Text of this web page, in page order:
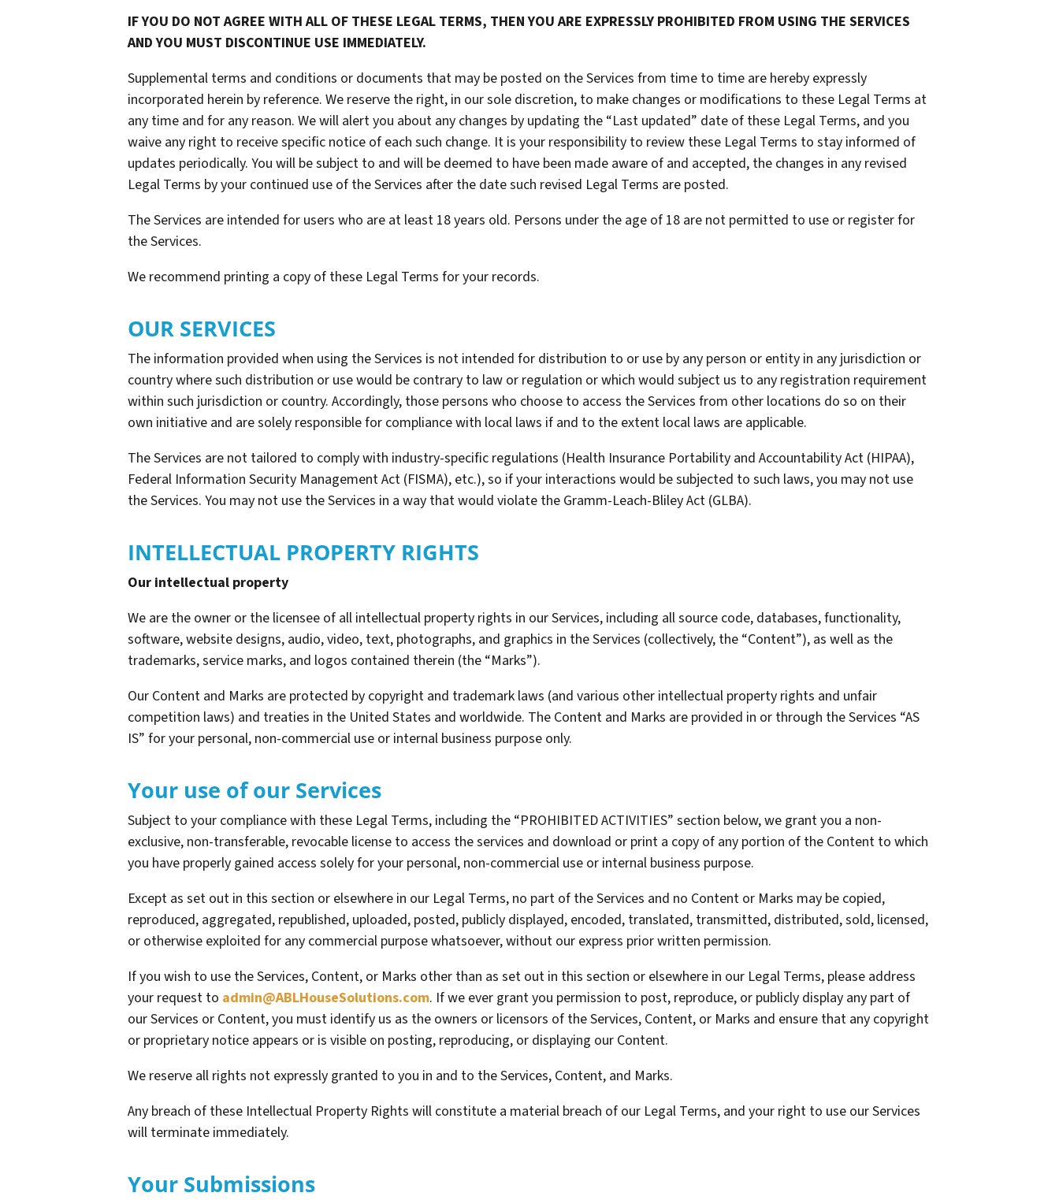
IF YOU DO NOT AGREE WITH ALL OF THESE LEGAL TERMS, THEN YOU ARE EXPRESSLY PROHIBITED FROM USING THE SERVICES
AND YOU MUST DISCONTINUE USE IMMEDIATELY.
Supplemental terms and conditions or documents that may be posted on the Services from time to time are hereby expressly
incorporated herein by reference. We reserve the right, in our sole discretion, to make changes or modifications to these Legal Terms at
any time and for any reason. We will alert you about any changes by updating the “Last updated” date of these Legal Terms, and you
waive any right to receive specific notice of each such change. It is your responsibility to review these Legal Terms to stay informed of
updates periodically. You will be subject to and will be deemed to have been made aware of and accepted, the changes in any revised
Legal Terms by your continued use of the Services after the date such revised Legal Terms are posted.
The Services are intended for users who are at least 18 years old. Persons under the age of 18 are not permitted to use or register for
the Services.
We recommend printing a copy of these Legal Terms for your records.
OUR SERVICES
The information provided when using the Services is not intended for distribution to or use by any person or entity in any jurisdiction or
country where such distribution or use would be contrary to law or regulation or which would subject us to any registration requirement
within such jurisdiction or country. Accordingly, those persons who choose to access the Services from other locations do so on their
own initiative and are solely responsible for compliance with local laws if and to the extent local laws are applicable.
The Services are not tailored to comply with industry-specific regulations (Health Insurance Portability and Accountability Act (HIPAA),
Federal Information Security Management Act (FISMA), etc.), so if your interactions would be subjected to such laws, you may not use
the Services. You may not use the Services in a way that would violate the Gramm-Leach-Bliley Act (GLBA).
INTELLECTUAL PROPERTY RIGHTS
Our intellectual property
We are the owner or the licensee of all intellectual property rights in our Services, including all source code, databases, functionality,
software, website designs, audio, video, text, photographs, and graphics in the Services (collectively, the “Content”), as well as the
trademarks, service marks, and logos contained therein (the “Marks”).
Our Content and Marks are protected by copyright and trademark laws (and various other intellectual property rights and unfair
competition laws) and treaties in the United States and worldwide. The Content and Marks are provided in or through the Services “AS
IS” for your personal, non-commercial use or internal business purpose only.
Your use of our Services
Subject to your compliance with these Legal Terms, including the “PROHIBITED ACTIVITIES” section below, we grant you a non-
exclusive, non-transferable, revocable license to access the services and download or print a copy of any portion of the Content to which
you have properly gained access solely for your personal, non-commercial use or internal business purpose.
Except as set out in this section or elsewhere in our Legal Terms, no part of the Services and no Content or Marks may be copied,
reproduced, aggregated, republished, uploaded, posted, publicly displayed, encoded, translated, transmitted, distributed, sold, licensed,
or otherwise exploited for any commercial purpose whatsoever, without our express prior written permission.
If you wish to use the Services, Content, or Marks other than as set out in this section or elsewhere in our Legal Terms, please address
your request to admin@ABLHouseSolutions.com. If we ever grant you permission to post, reproduce, or publicly display any part of
our Services or Content, you must identify us as the owners or licensors of the Services, Content, or Marks and ensure that any copyright
or proprietary notice appears or is visible on posting, reproducing, or displaying our Content.
We reserve all rights not expressly granted to you in and to the Services, Content, and Marks.
Any breach of these Intellectual Property Rights will constitute a material breach of our Legal Terms, and your right to use our Services
will terminate immediately.
Your Submissions